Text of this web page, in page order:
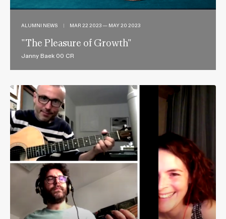
ALUMNI NEWS | MAR 22 2023 — MAY 20 2023
"The Pleasure of Growth"
Janny Baek 00 CR